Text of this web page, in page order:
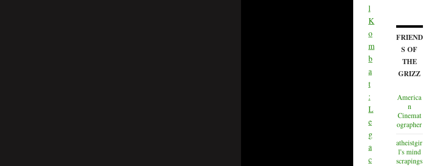
l
K
o
m
b
a
t
:
L
e
g
a
c
FRIEND
S OF
THE
GRIZZ
America
n
Cinemat
ographer
atheistgir
l's mind
scrapings